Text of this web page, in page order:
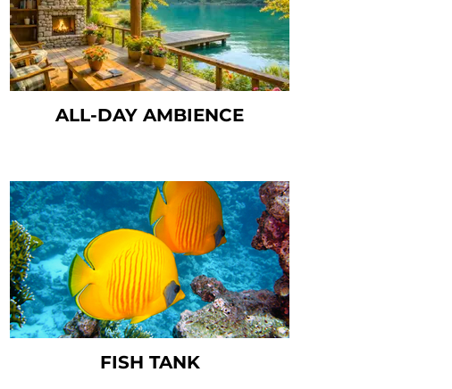
ALL-DAY AMBIENCE
FISH TANK